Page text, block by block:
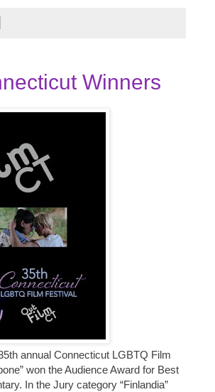
Winners
annual Connecticut LGBTQ Film
won the Audience Award for Best
In the Jury category “Finlandia”